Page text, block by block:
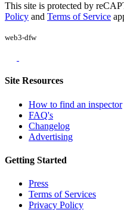
This site is protected by
Policy and Terms of Service
web3-dfw
Site Resources
How to find an inspector
FAQ's
Changelog
Advertising
Getting Started
Press
Terms of Services
Privacy Policy